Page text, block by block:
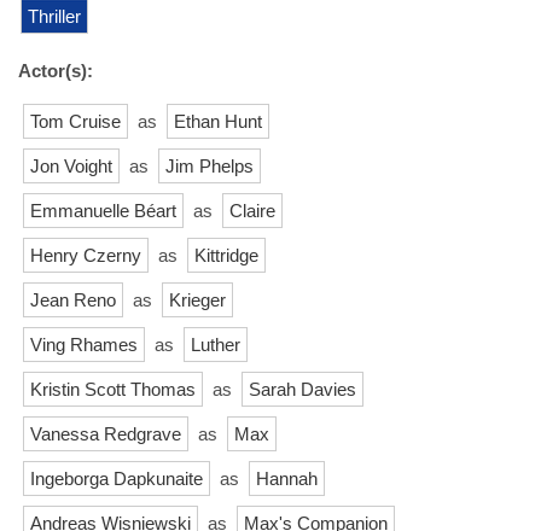
Thriller
Actor(s):
Tom Cruise as Ethan Hunt
Jon Voight as Jim Phelps
Emmanuelle Béart as Claire
Henry Czerny as Kittridge
Jean Reno as Krieger
Ving Rhames as Luther
Kristin Scott Thomas as Sarah Davies
Vanessa Redgrave as Max
Ingeborga Dapkunaite as Hannah
Andreas Wisniewski as Max's Companion